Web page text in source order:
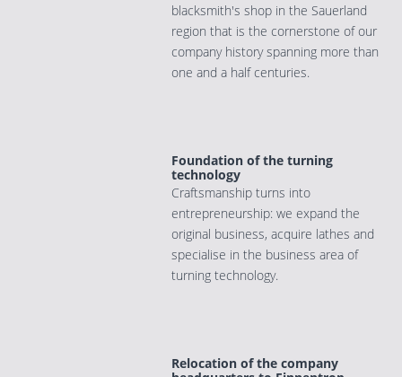
blacksmith's shop in the Sauerland
region that is the cornerstone of our
company history spanning more than
one and a half centuries.
Foundation of the turning
technology
Craftsmanship turns into
entrepreneurship: we expand the
original business, acquire lathes and
specialise in the business area of
turning technology.
Relocation of the company